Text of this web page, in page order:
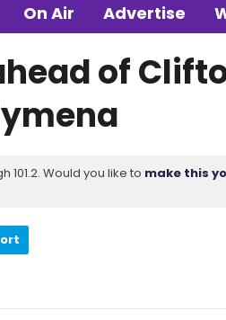
On Air Advertise
of
Would you like to make this